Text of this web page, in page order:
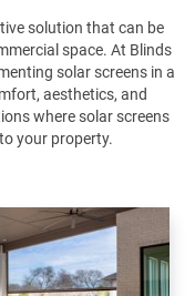
solution that can be
space. At Blinds
solar screens in a
aesthetics, and
where solar screens
your property.